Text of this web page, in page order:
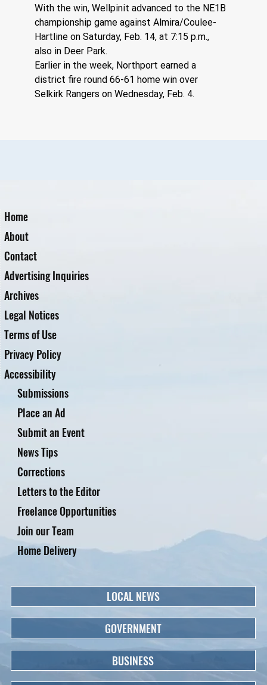
With the win, Wellpinit advanced to the NE1B
championship game against Almira/Coulee-
Hartline on Saturday, Feb. 14, at 7:15 p.m.,
also in Deer Park.
Earlier in the week, Northport earned a
district fire round 66-61 home win over
Selkirk Rangers on Wednesday, Feb. 4.
Home
About
Contact
Advertising Inquiries
Archives
Legal Notices
Terms of Use
Privacy Policy
Accessibility
Submissions
Place an Ad
Submit an Event
News Tips
Corrections
Letters to the Editor
Freelance Opportunities
Home Delivery
Join our Team
LOCAL NEWS
GOVERNMENT
BUSINESS